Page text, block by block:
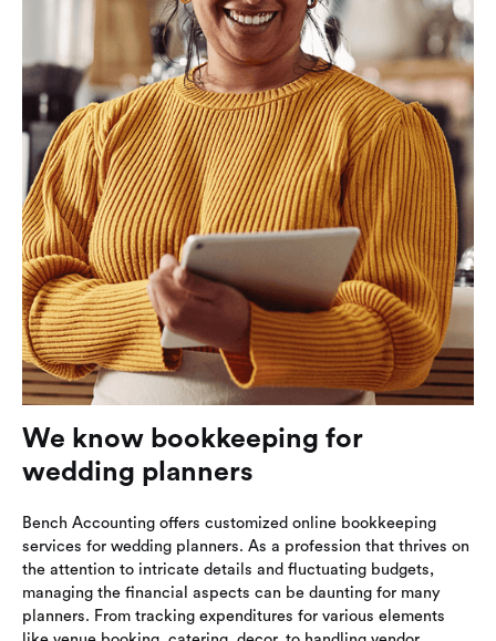
We know bookkeeping for
wedding planners
Bench Accounting offers customized online bookkeeping
services for wedding planners. As a profession that thrives on
the attention to intricate details and fluctuating budgets,
managing the financial aspects can be daunting for many
planners. From tracking expenditures for various elements